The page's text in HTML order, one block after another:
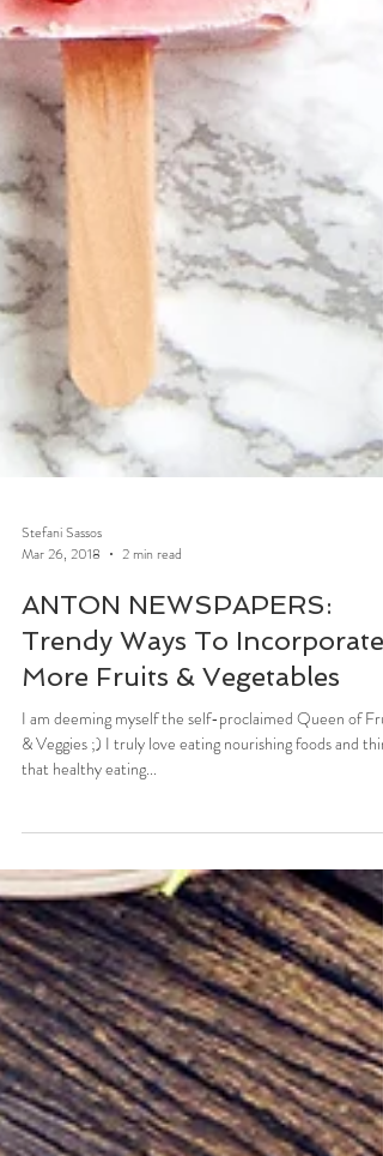
Stefani Sassos
Mar 26, 2018
2 min read
ANTON NEWSPAPERS:
Trendy Ways To Incorporate
More Fruits & Vegetables
& Veggies ;) I truly love eating nourishing foods and think